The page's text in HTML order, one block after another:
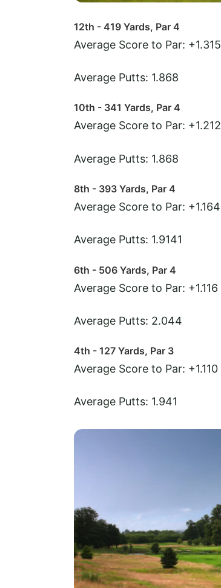
12th - 419 Yards, Par 4
Average Score to Par: +1.315
Average Putts: 1.868
10th - 341 Yards, Par 4
Average Score to Par: +1.212
Average Putts: 1.868
8th - 393 Yards, Par 4
Average Score to Par: +1.164
Average Putts: 1.9141
6th - 506 Yards, Par 4
Average Score to Par: +1.116
Average Putts: 2.044
4th - 127 Yards, Par 3
Average Score to Par: +1.110
Average Putts: 1.941